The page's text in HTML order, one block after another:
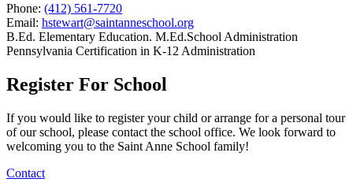
Phone: (412) 561-7720
Email: hstewart@saintanneschool.org
B.Ed. Elementary Education. M.Ed.School Administration
Pennsylvania Certification in K-12 Administration
Register For School
If you would like to register your child or arrange for a personal tour
of our school, please contact the school office. We look forward to
welcoming you to the Saint Anne School family!
Contact